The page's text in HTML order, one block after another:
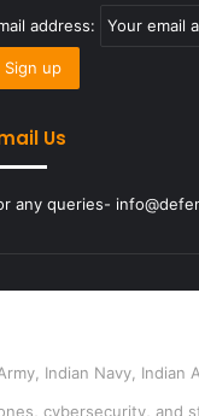
address:
Us
any queries-
Indian Navy, Indian
cybersecurity, and